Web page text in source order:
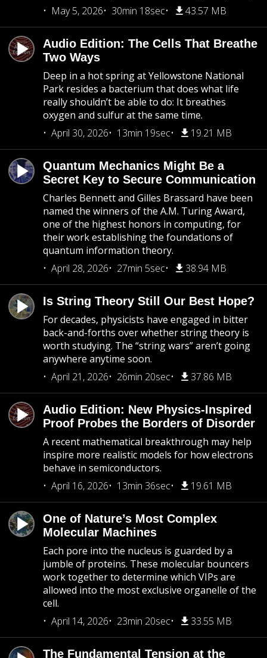
May 5, 2026
30min 18sec 43.57 MB
Audio Edition: The Cells That Breathe
Two Ways
Deep in a hot spring at Yellowstone National
Park resides a bacterium that does what life
really shouldn’t be able to do: It breathes
oxygen and sulfur at the same time.
April 30, 2026
13min 19sec 19.21 MB
Quantum Mechanics Might Be a
Secret Key to Secure Communication
Charles Bennett and Gilles Brassard have been
named the winners of the A.M. Turing Award,
one of the highest honors in computing, for
their work establishing the foundations of
quantum information theory.
April 28, 2026
27min 5sec 38.94 MB
Is String Theory Still Our Best Hope?
For decades, physicists have engaged in bitter
back-and-forths over whether string theory is
worth studying. The “string wars” aren’t going
anywhere anytime soon.
April 21, 2026
26min 20sec 37.86 MB
Audio Edition: New Physics-Inspired
Proof Probes the Borders of Disorder
A recent mathematical breakthrough may help
inspire more realistic models for how electrons
behave in semiconductors.
April 16, 2026
13min 36sec 19.61 MB
One of Nature’s Most Complex
Molecular Machines
Each pore into the nucleus is guarded by a
jumble of proteins. These molecular bouncers
work together to determine which VIPs are
allowed into the most exclusive organelle of the
cell.
April 14, 2026
23min 20sec 33.55 MB
The Fundamental Tension at the